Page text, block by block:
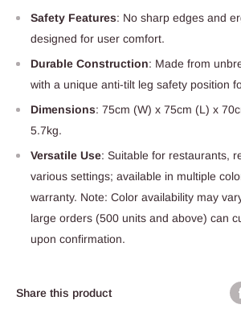
Safety Features: No sharp edges and
designed for user comfort.
Durable Construction: Made from
with a unique anti-tilt leg safety position
Dimensions: 75cm (W) x 75cm (L) x
5.7kg.
Versatile Use: Suitable for restaurants,
various settings; available in multiple
warranty. Note: Color availability may
large orders (500 units and above) can
upon confirmation.
Share this product